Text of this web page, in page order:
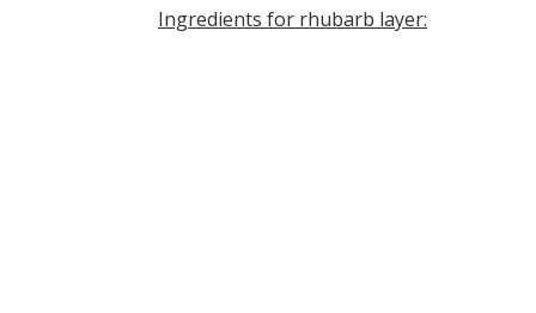
Ingredients for rhubarb layer: